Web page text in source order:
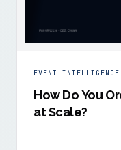
EVENT INTELLIGENCE
How Do You
at Scale?